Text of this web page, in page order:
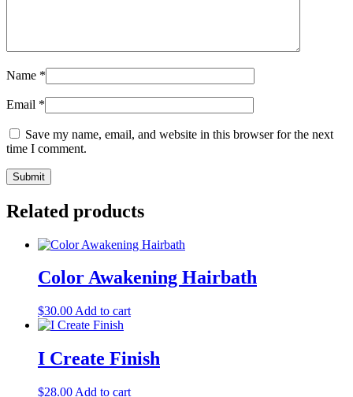
Name *
Email *
Save my name, email, and website in this browser for the next
time I comment.
Related products
Color Awakening Hairbath
$30.00 Add to cart
I Create Finish
$28.00 Add to cart